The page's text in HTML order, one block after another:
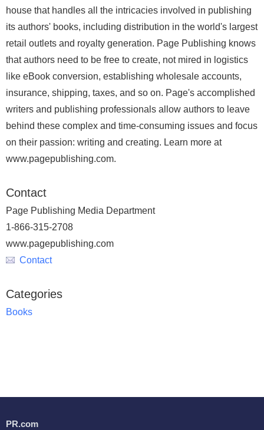
house that handles all the intricacies involved in publishing
its authors' books, including distribution in the world's largest
retail outlets and royalty generation. Page Publishing knows
that authors need to be free to create, not mired in logistics
like eBook conversion, establishing wholesale accounts,
insurance, shipping, taxes, and so on. Page's accomplished
writers and publishing professionals allow authors to leave
behind these complex and time-consuming issues and focus
on their passion: writing and creating. Learn more at
www.pagepublishing.com.
Contact
Page Publishing Media Department
1-866-315-2708
www.pagepublishing.com
Contact
Categories
Books
PR.com